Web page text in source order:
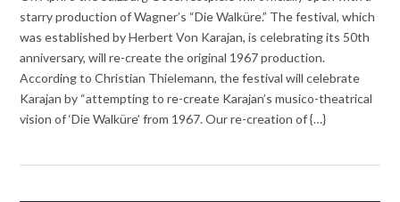
starry production of Wagner’s “Die Walküre.” The festival, which
was established by Herbert Von Karajan, is celebrating its 50th
anniversary, will re-create the original 1967 production.
According to Christian Thielemann, the festival will celebrate
Karajan by “attempting to re-create Karajan’s musico-theatrical
vision of ‘Die Walküre’ from 1967. Our re-creation of {…}